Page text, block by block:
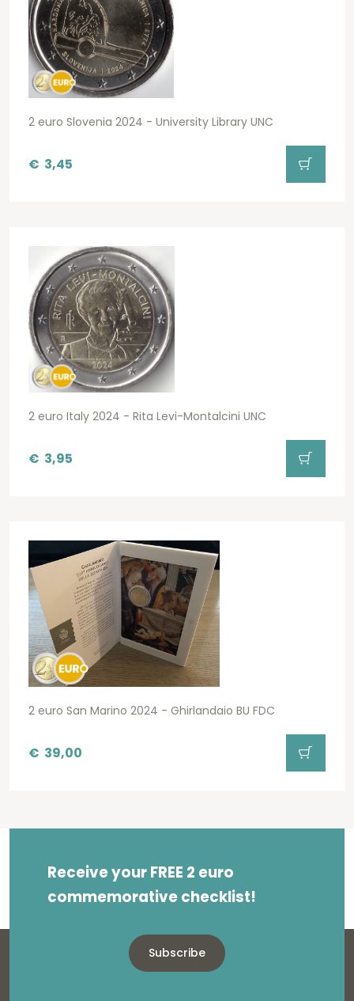
2 euro Slovenia 2024 - University Library UNC
€ 3,45
2 euro Italy 2024 - Rita Levi-Montalcini UNC
€ 3,95
2 euro San Marino 2024 - Ghirlandaio BU FDC
€ 39,00
Receive your FREE 2 euro
commemorative checklist!
Subscribe